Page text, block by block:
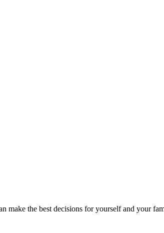
make the best decisions for yourself and your